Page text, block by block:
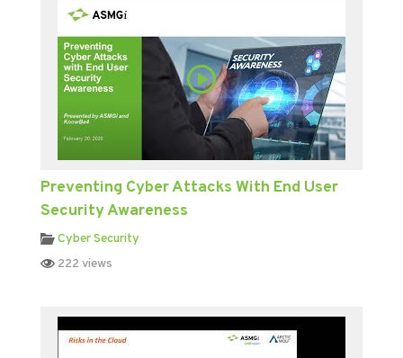
Preventing Cyber Attacks With End User
Security Awareness
Cyber Security
222 views